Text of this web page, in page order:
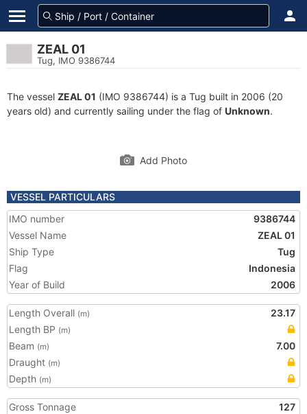
ZEAL 01
Tug, IMO 9386744
The vessel ZEAL 01 (IMO 9386744) is a Tug built in 2006 (20
years old) and currently sailing under the flag of Unknown.
Add Photo
VESSEL PARTICULARS
IMO number
9386744
Vessel Name
ZEAL 01
Ship Type
Tug
Flag
Indonesia
Year of Build
2006
Length Overall (m)
23.17
Length BP (m)
Beam (m)
7.00
Draught (m)
Depth (m)
Gross Tonnage
127